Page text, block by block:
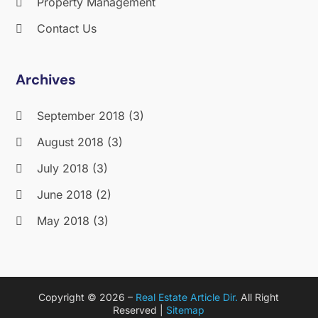
Contact Us
Archives
September 2018 (3)
August 2018 (3)
July 2018 (3)
June 2018 (2)
May 2018 (3)
February 2018(2)
Copyright © 2026 – Real Estate Article Dir. All Right
Reserved | Sitemap